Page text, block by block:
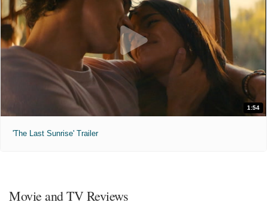
1:54
'The Last Sunrise' Trailer
Movie and TV Reviews